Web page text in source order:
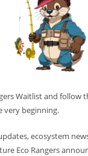
Waitlist and follow
very beginning.
ecosystem
Eco Rangers